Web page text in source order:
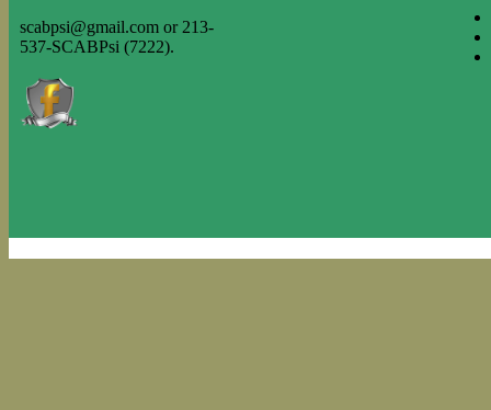
scabpsi@gmail.com or 213-
537-SCABPsi (7222).